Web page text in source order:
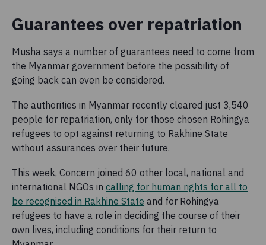
Guarantees over repatriation
Musha says a number of guarantees need to come from
the Myanmar government before the possibility of
going back can even be considered.
The authorities in Myanmar recently cleared just 3,540
people for repatriation, only for those chosen Rohingya
refugees to opt against returning to Rakhine State
without assurances over their future.
This week, Concern joined 60 other local, national and
international NGOs in calling for human rights for all to
be recognised in Rakhine State and for Rohingya
refugees to have a role in deciding the course of their
own lives, including conditions for their return to